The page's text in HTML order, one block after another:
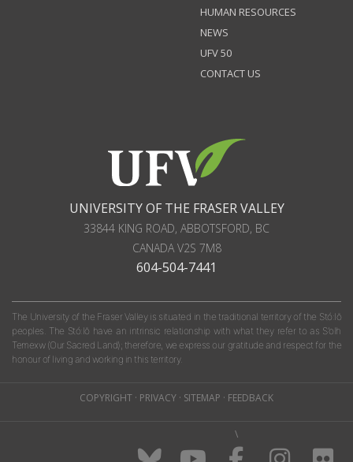
HUMAN RESOURCES
NEWS
UFV 50
CONTACT US
UNIVERSITY OF THE FRASER VALLEY
33844 KING ROAD, ABBOTSFORD, BC
CANADAV2S 7M8
604-504-7441
The University of the Fraser Valley is situated in the traditional territory of the Stó:lō
peoples. The Stó:lō have an intrinsic relationship with what they refer to as S'olh
Temexw (Our Sacred Land); therefore, we express our gratitude and respect for the
honour of living and working in this territory.
COPYRIGHT · PRIVACY · SITEMAP · FEEDBACK
\